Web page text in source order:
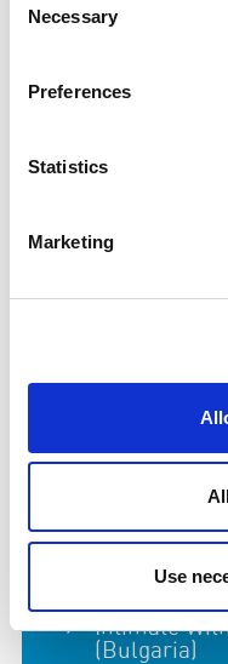
Selection
Necessary
Preferences
Statistics
Marketing
Use
Food and
Humane
Humanimal
Polish
Intimate
(Bulgaria)